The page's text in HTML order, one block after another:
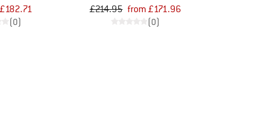
£182.71
(0)
£214.95 from £171.96
(0)